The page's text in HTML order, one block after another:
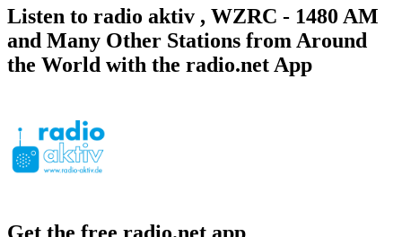
Listen to radio aktiv , WZRC - 1480 AM
and Many Other Stations from Around
the World with the radio.net App